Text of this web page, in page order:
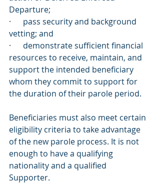
Departure;
·      pass security and background
vetting; and
·      demonstrate sufficient financial
resources to receive, maintain, and
support the intended beneficiary
whom they commit to support for
the duration of their parole period.
Beneficiaries must also meet certain
eligibility criteria to take advantage
of the new parole process. It is not
enough to have a qualifying
nationality and a qualified
Supporter.